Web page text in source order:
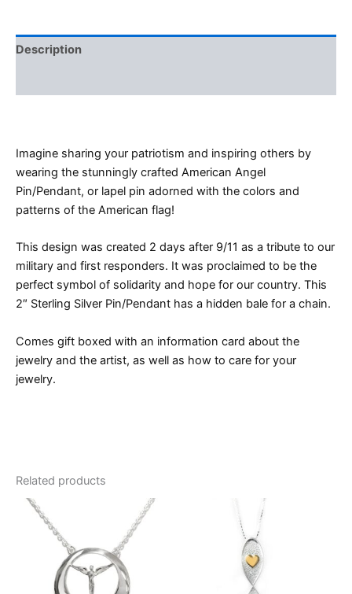
Description
Imagine sharing your patriotism and inspiring others by
wearing the stunningly crafted American Angel
Pin/Pendant, or lapel pin adorned with the colors and
patterns of the American flag!
This design was created 2 days after 9/11 as a tribute to our
military and first responders. It was proclaimed to be the
perfect symbol of solidarity and hope for our country. This
2″ Sterling Silver Pin/Pendant has a hidden bale for a chain.
Comes gift boxed with an information card about the
jewelry and the artist, as well as how to care for your
jewelry.
Related products